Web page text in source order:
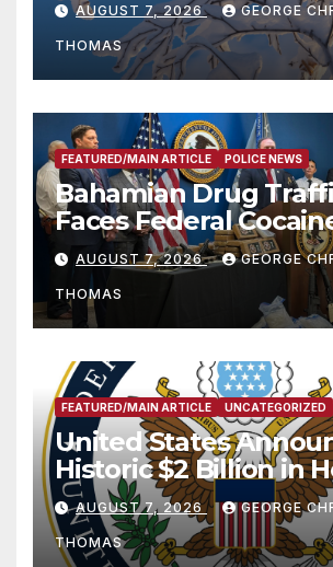
AUGUST 7, 2026 GEORGE
THOMAS
FEATURED/MAIN ARTICLE POLICE NEWS
Bahamian Drug
Faces Federal
Charges Following
Rescue from Plane
AUGUST 7, 2026 GEORGE
THOMAS
FEATURED/MAIN ARTICLE UNCATEGORIZED
United States
Historic $2 Billion in
and Humanitarian
to Faith-Based
AUGUST 7, 2026 GEORGE
THOMAS